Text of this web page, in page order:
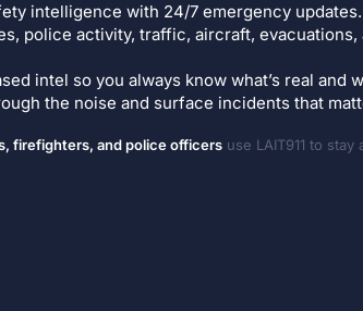
intelligence with 24/7 emergency updates.
police activity, traffic, aircraft, evacuations,
intel so you always know what’s real and
the noise and surface incidents that
firefighters, and police officers use LAIT911 to